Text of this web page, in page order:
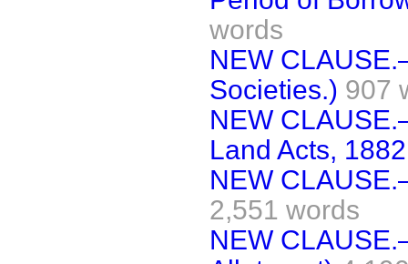
words
NEW
Societies.) 907
NEW
Land Acts,
NEW
2,551 words
NEW